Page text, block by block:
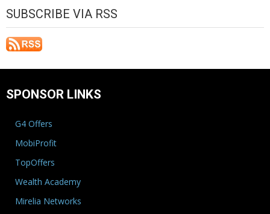
SUBSCRIBE VIA RSS
SPONSOR LINKS
G4 Offers
MobiProfit
TopOffers
Wealth Academy
Mirelia Networks